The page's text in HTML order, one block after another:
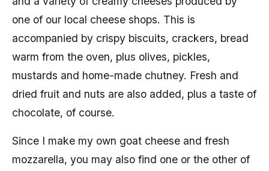
one of our local cheese shops. This is
accompanied by crispy biscuits, crackers, bread
warm from the oven, plus olives, pickles,
mustards and home-made chutney. Fresh and
dried fruit and nuts are also added, plus a taste of
chocolate, of course.
Since I make my own goat cheese and fresh
mozzarella, you may also find one or the other of